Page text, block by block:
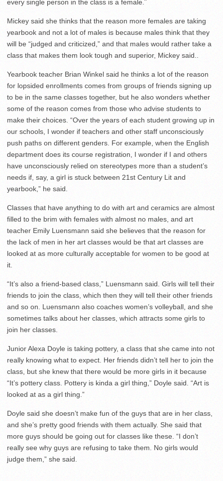
every single person in the class is a female.¨
Mickey said she thinks that the reason more females are taking
yearbook and not a lot of males is because males think that they
will be “judged and criticized,” and that males would rather take a
class that makes them look tough and superior, Mickey said..
Yearbook teacher Brian Winkel said he thinks a lot of the reason
for lopsided enrollments comes from groups of friends signing up
to be in the same classes together, but he also wonders whether
some of the reason comes from those who advise students to
make their choices. “Over the years of each student growing up in
our schools, I wonder if teachers and other staff unconsciously
push paths on different genders. For example, when the English
department does its course registration, I wonder if I and others
have unconsciously relied on stereotypes more than a student’s
needs if, say, a girl is stuck between 21st Century Lit and
yearbook,” he said.
Classes that have anything to do with art and ceramics are almost
filled to the brim with females with almost no males, and art
teacher Emily Luensmann said she believes that the reason for
the lack of men in her art classes would be that art classes are
looked at as more culturally acceptable for women to be good at
it.
“It’s also a friend-based class,” Luensmann said. Girls will tell their
friends to join the class, which then they will tell their other friends
and so on. Luensmann also coaches women’s volleyball, and she
sometimes talks about her classes, which attracts some girls to
join her classes.
Junior Alexa Doyle is taking pottery, a class that she came into not
really knowing what to expect. Her friends didn’t tell her to join the
class, but she knew that there would be more girls in it because
“It’s pottery class. Pottery is kinda a girl thing,” Doyle said. “Art is
looked at as a girl thing.”
Doyle said she doesn’t make fun of the guys that are in her class,
and she’s pretty good friends with them actually. She said that
more guys should be going out for classes like these. “I don’t
really see why guys are refusing to take them. No girls would
judge them,” she said.